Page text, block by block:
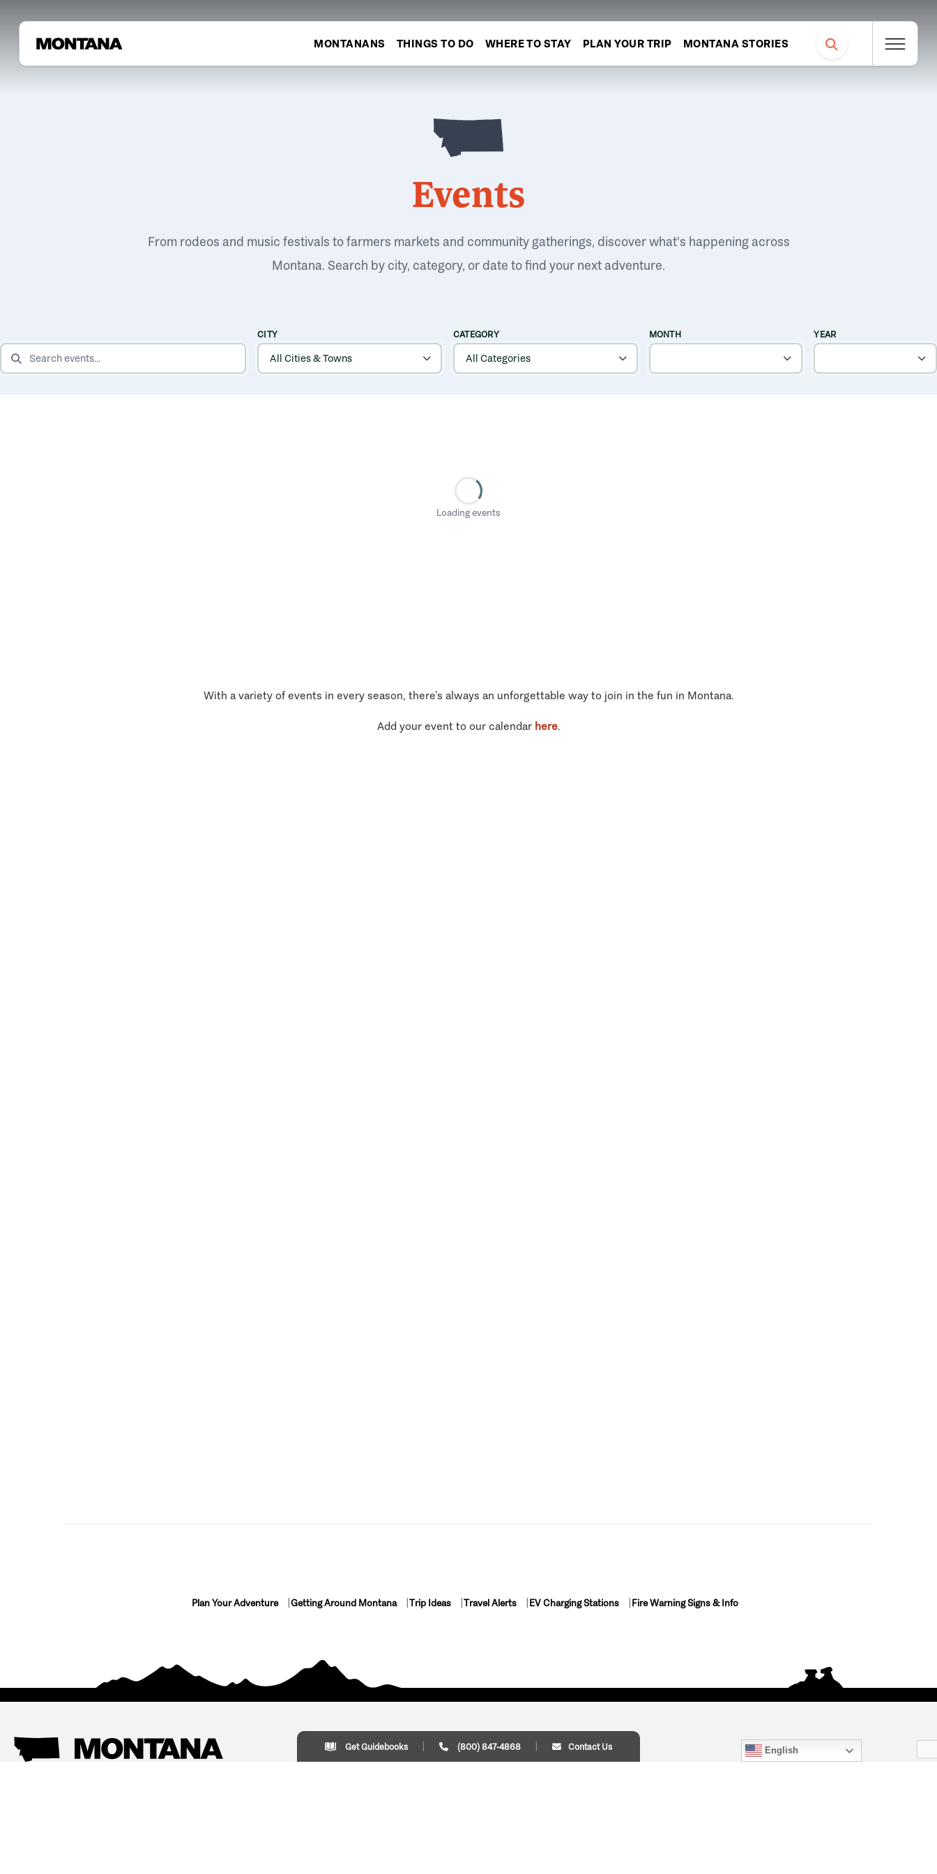
MONTANANS THINGS TO DO WHERE TO STAY PLAN YOUR TRIP MONTANA STORIES
Events
From rodeos and music festivals to farmers markets and community gatherings, discover what's happening across
Montana. Search by city, category, or date to find your next adventure.
SEARCH EVENTS
CITY CATEGORY MONTH YEAR
Loading events
With a variety of events in every season, there’s always an unforgettable way to join in the fun in Montana.
Add your event to our calendar here.
Plan Your Adventure Getting Around Montana Trip Ideas Travel Alerts EV Charging Stations Fire Warning Signs & Info
Get Guidebooks (800) 847-4868 Contact Us English